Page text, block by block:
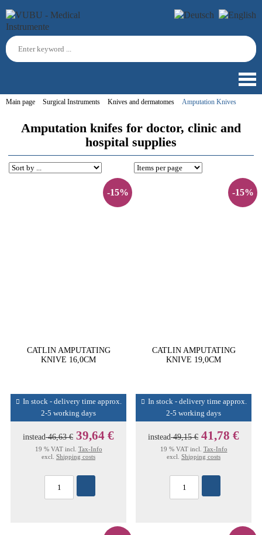
Main page Surgical Instruments Knives and dermatomes Amputation Knives
Amputation knifes for doctor, clinic and
hospital supplies
-15%
CATLIN AMPUTATING
KNIVE 16,0CM
In stock - delivery time approx.
2-5 working days
instead46,63 € 39,64 €
19 % VAT incl. Tax-Info
excl. Shipping costs
-15%
CATLIN AMPUTATING
KNIVE 19,0CM
In stock - delivery time approx.
2-5 working days
instead49,15 € 41,78 €
19 % VAT incl. Tax-Info
excl. Shipping costs